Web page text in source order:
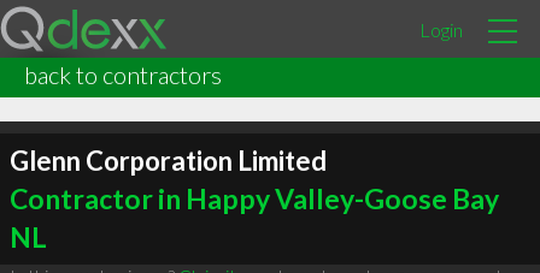
Login
back to contractors
Glenn Corporation Limited
Contractor in Happy Valley-Goose Bay
NL